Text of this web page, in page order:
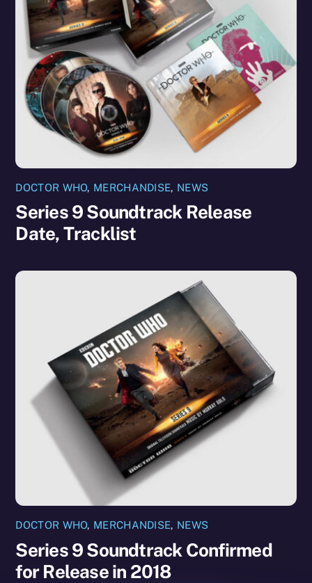
DOCTOR WHO, MERCHANDISE, NEWS
Series 9 Soundtrack Release
Date, Tracklist
DOCTOR WHO, MERCHANDISE, NEWS
Series 9 Soundtrack Confirmed
for Release in 2018